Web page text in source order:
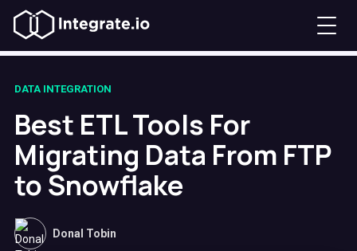
DATA INTEGRATION
Best ETL Tools For
Migrating Data From FTP
to Snowflake
Donal Tobin